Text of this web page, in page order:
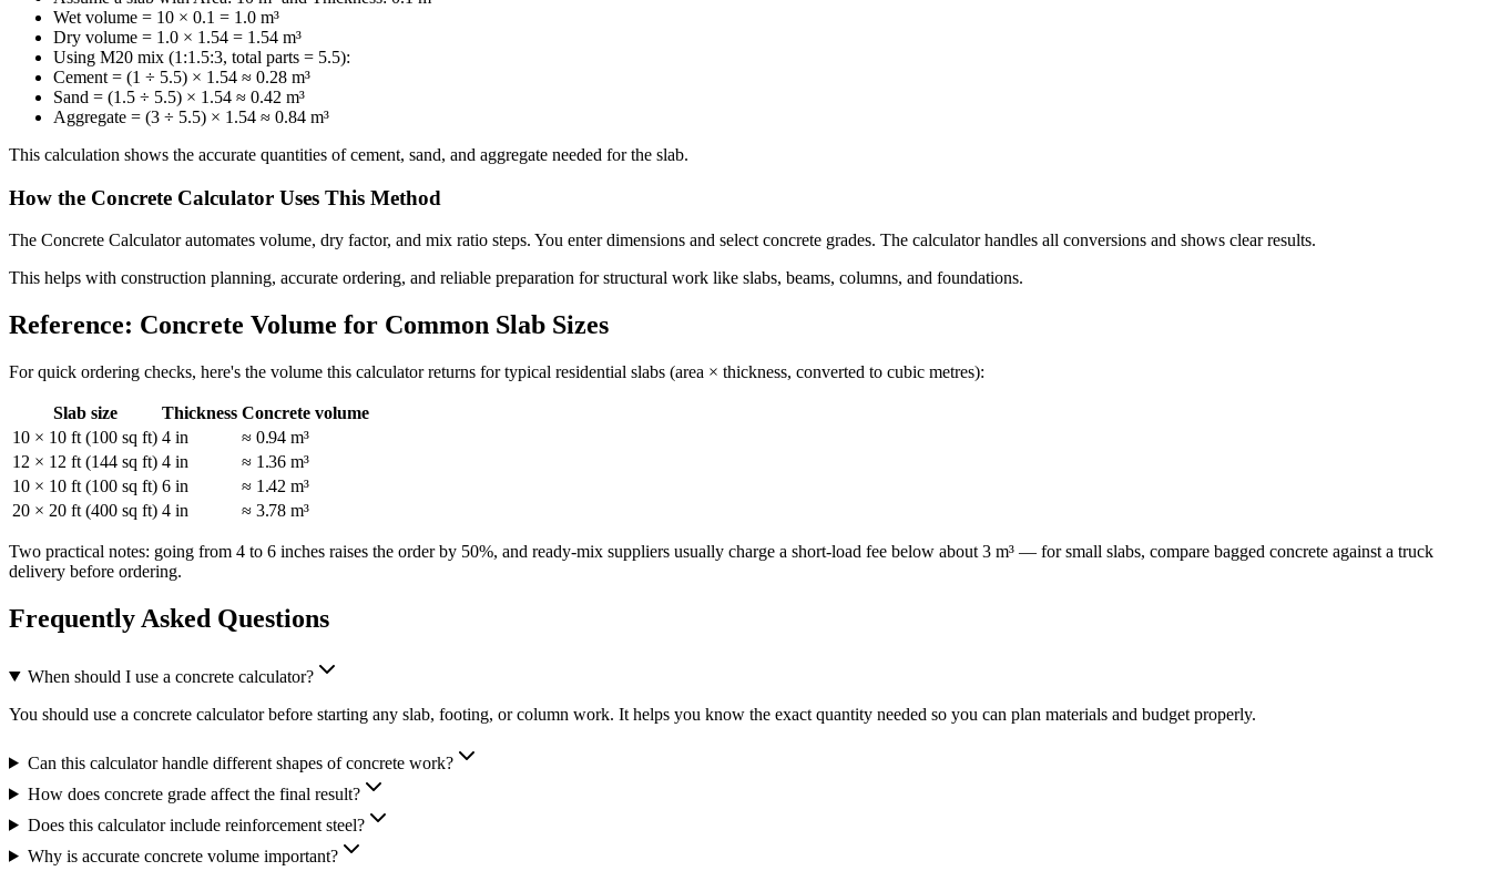
Wet volume = 10 × 0.1 = 1.0 m³
Dry volume = 1.0 × 1.54 = 1.54 m³
Using M20 mix (1:1.5:3, total parts = 5.5):
Cement = (1 ÷ 5.5) × 1.54 ≈ 0.28 m³
Sand = (1.5 ÷ 5.5) × 1.54 ≈ 0.42 m³
Aggregate = (3 ÷ 5.5) × 1.54 ≈ 0.84 m³
This calculation shows the accurate quantities of cement, sand, and aggregate needed for the slab.
How the Concrete Calculator Uses This Method
The Concrete Calculator automates volume, dry factor, and mix ratio steps. You enter dimensions and select concrete grades. The calculator handles all conversions and shows clear results.
This helps with construction planning, accurate ordering, and reliable preparation for structural work like slabs, beams, columns, and foundations.
Reference: Concrete Volume for Common Slab Sizes
For quick ordering checks, here's the volume this calculator returns for typical residential slabs (area × thickness, converted to cubic metres):
Slab size Thickness Concrete volume
10 × 10 ft (100 sq ft) 4 in
≈ 0.94 m³
12 × 12 ft (144 sq ft) 4 in
≈ 1.36 m³
10 × 10 ft (100 sq ft) 6 in
≈ 1.42 m³
20 × 20 ft (400 sq ft) 4 in ≈ 3.78 m³
Two practical notes: going from 4 to 6 inches raises the order by 50%, and ready-mix suppliers usually charge a short-load fee below about 3 m³ — for small slabs, compare bagged concrete against a truck
delivery before ordering.
Frequently Asked Questions
When should I use a concrete calculator?
You should use a concrete calculator before starting any slab, footing, or column work. It helps you know the exact quantity needed so you can plan materials and budget properly.
Can this calculator handle different shapes of concrete work?
How does concrete grade affect the final result?
Does this calculator include reinforcement steel?
Why is accurate concrete volume important?